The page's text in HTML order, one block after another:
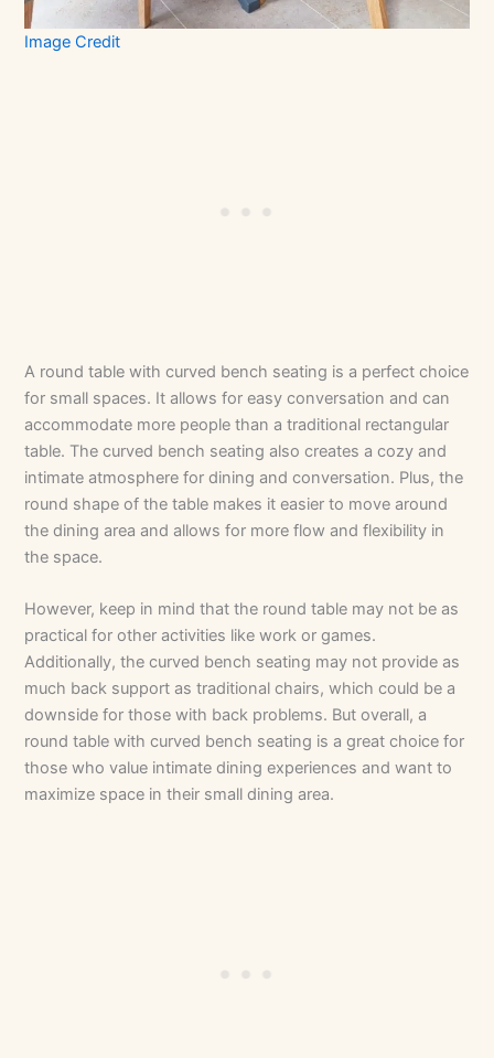
Image Credit
A round table with curved bench seating is a perfect choice
for small spaces. It allows for easy conversation and can
accommodate more people than a traditional rectangular
table. The curved bench seating also creates a cozy and
intimate atmosphere for dining and conversation. Plus, the
round shape of the table makes it easier to move around
the dining area and allows for more flow and flexibility in
the space.
However, keep in mind that the round table may not be as
practical for other activities like work or games.
Additionally, the curved bench seating may not provide as
much back support as traditional chairs, which could be a
downside for those with back problems. But overall, a
round table with curved bench seating is a great choice for
those who value intimate dining experiences and want to
maximize space in their small dining area.